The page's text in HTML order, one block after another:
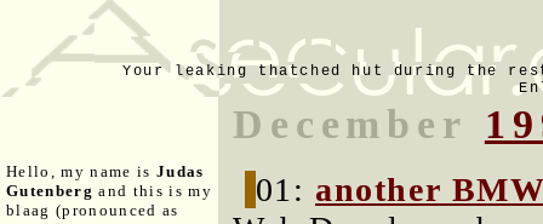
Your leaking thatched hut during the
Hello, my name is Judas
Gutenberg and this is my
blaag (pronounced as
December
01: another